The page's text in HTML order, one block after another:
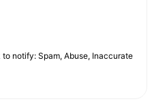
notify: Spam, Abuse, Inaccurate